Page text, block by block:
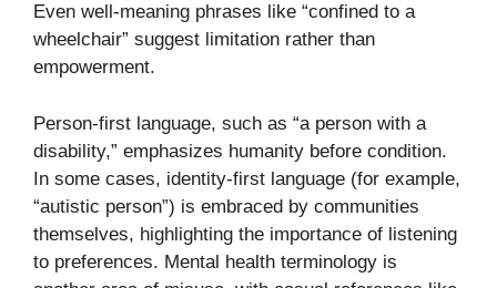
Even well-meaning phrases like “confined to a
wheelchair” suggest limitation rather than
empowerment.
Person-first language, such as “a person with a
disability,” emphasizes humanity before condition.
In some cases, identity-first language (for example,
“autistic person”) is embraced by communities
themselves, highlighting the importance of listening
to preferences. Mental health terminology is